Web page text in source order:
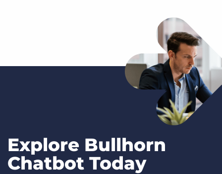
Explore Bullhorn
Chatbot Today